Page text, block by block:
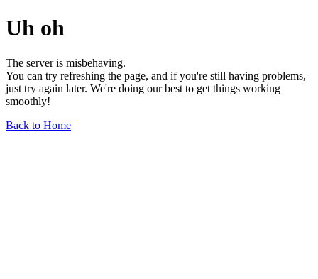
Uh oh
The server is misbehaving.
You can try refreshing the page, and if you're still having problems,
just try again later. We're doing our best to get things working
smoothly!
Back to Home